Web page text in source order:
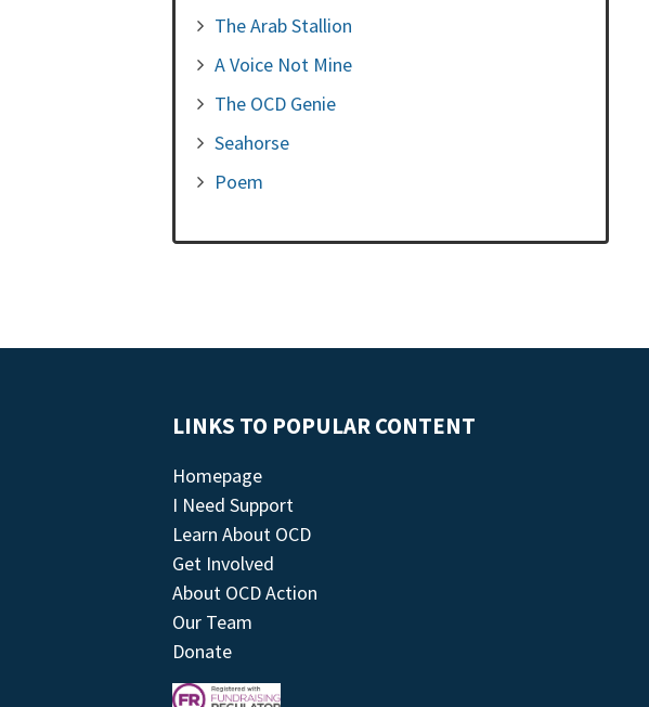
The Arab Stallion
A Voice Not Mine
The OCD Genie
Seahorse
Poem
LINKS TO POPULAR CONTENT
Homepage
I Need Support
Learn About OCD
Get Involved
About OCD Action
Our Team
Donate